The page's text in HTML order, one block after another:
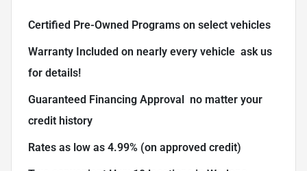
Certified Pre-Owned Programs on select vehicles
Warranty Included on nearly every vehicle  ask us
for details!
Guaranteed Financing Approval  no matter your
credit history
Rates as low as 4.99% (on approved credit)